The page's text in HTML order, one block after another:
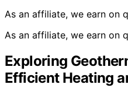
As an affiliate, we earn on
As an affiliate, we earn on
Exploring
Efficient Heating